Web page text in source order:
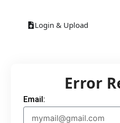
Login & Upload
Error
Email: